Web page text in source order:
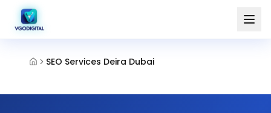
SEO Services Deira Dubai